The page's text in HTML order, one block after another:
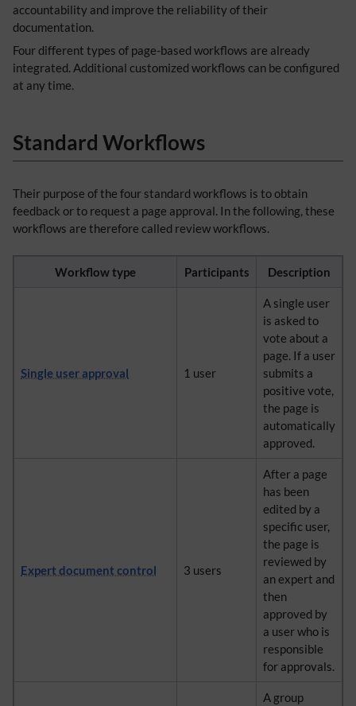
accountability and improve the reliability of their
documentation.
Four different types of page-based workflows are already
integrated. Additional customized workflows can be configured
at any time.
Standard Workflows
Their purpose of the four standard workflows is to obtain
feedback or to request a page approval. In the following, these
workflows are therefore called review workflows.
Workflow type Participants Description
Single user approval 1 user
A single user
is asked to
vote about a
page. If a user
submits a
positive vote,
the page is
automatically
approved.
Expert document control 3 users
After a page
has been
edited by a
specific user,
the page is
reviewed by
an expert and
then
approved by
a user who is
responsible
for approvals.
A group